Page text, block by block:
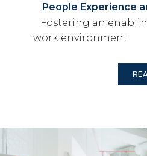
People Experience
Fostering an
work environment